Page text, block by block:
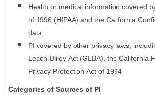
Health or medical information covered
of 1996 (HIPAA) and the California
data
PI covered by other privacy laws,
Leach-Bliley Act (GLBA), the California
Privacy Protection Act of 1994
Categories of Sources of PI